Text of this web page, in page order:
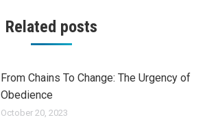
Related posts
From Chains To Change: The Urgency of
Obedience
October 20, 2023